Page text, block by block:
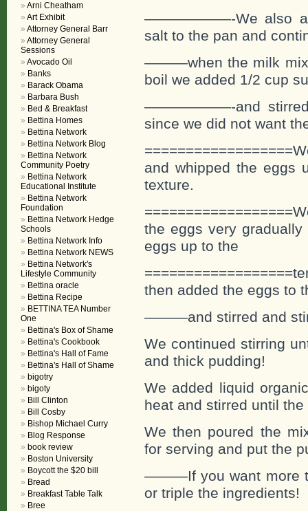
——————-We also
salt to the pan and
———when the milk
boil we added 1/2 cup
——————-and stirred
since we did not want
and whipped the eggs
texture.
the eggs very
eggs up to the
then added the eggs to
———and stirred and
We continued stirring
and thick pudding!
We added liquid
heat and stirred until
We then poured the
for serving and put the
———If you want more
or triple the ingredients!
Arni Cheatham
Art Exhibit
Attorney General Barr
Attorney General
Sessions
Avocado Oil
Banks
Barack Obama
Barbara Bush
Bed & Breakfast
Bettina Homes
Bettina Network
Bettina Network Blog
Bettina Network
Community Poetry
Bettina Network
Educational Institute
Bettina Network
Foundation
Bettina Network Hedge
Schools
Bettina Network Info
Bettina Network NEWS
Bettina Network's
Lifestyle Community
Bettina oracle
Bettina Recipe
BETTINA TEA Number
One
Bettina's Box of Shame
Bettina's Cookbook
Bettina's Hall of Fame
Bettina's Hall of Shame
bigotry
bigoty
Bill Clinton
Bill Cosby
Bishop Michael Curry
Blog Response
book review
Boston University
Boycott the $20 bill
Bread
Breakfast Table Talk
Bree